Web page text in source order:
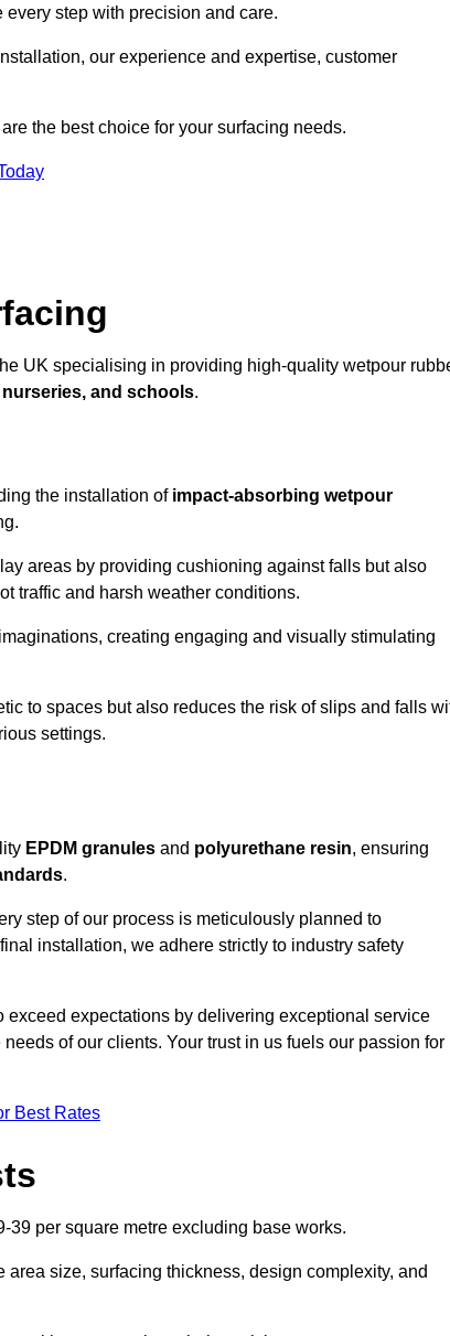
step with precision and care.
our experience and expertise, customer
the best choice for your surfacing needs.
UK specialising in providing high-quality wetpour
and schools.
the installation of impact-absorbing wetpour
areas by providing cushioning against falls but also
traffic and harsh weather conditions.
creating engaging and visually stimulating
to spaces but also reduces the risk of slips and falls
settings.
EPDM granules and polyurethane resin, ensuring
.
step of our process is meticulously planned to
installation, we adhere strictly to industry safety
expectations by delivering exceptional service
of our clients. Your trust in us fuels our passion for
Best Rates
per square metre excluding base works.
size, surfacing thickness, design complexity, and